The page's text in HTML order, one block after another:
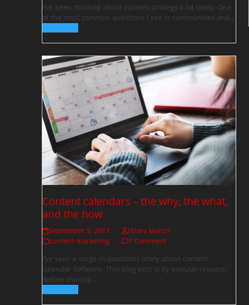
I've been thinking about content strategy a lot lately. One
of the most common questions I see in communities and…
Content calendars – the why, the what,
and the how
September 5, 2017
Hilary Marsh
content marketing
1 Comment
I’ve seen a surge in questions lately about content
calendar software. This blog post is by popular request.
Before sharing…